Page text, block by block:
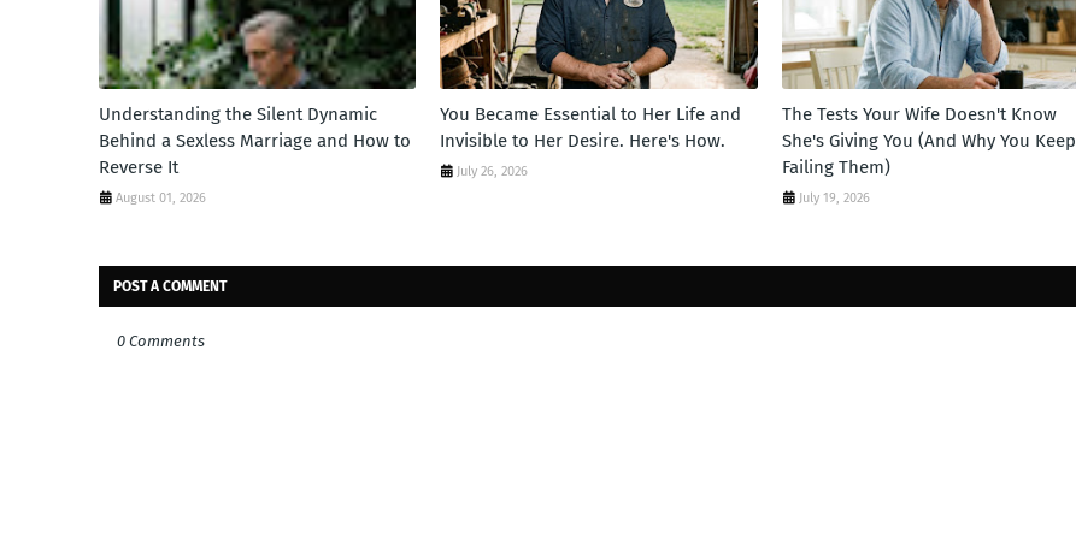
Understanding the Silent Dynamic
Behind a Sexless Marriage and How to
Reverse It
August 01, 2026
You Became Essential to Her Life and
Invisible to Her Desire. Here's How.
July 26, 2026
The Tests Your Wife Doesn't Know
She's Giving You (And Why You Keep
Failing Them)
July 19, 2026
POST A COMMENT
0 Comments